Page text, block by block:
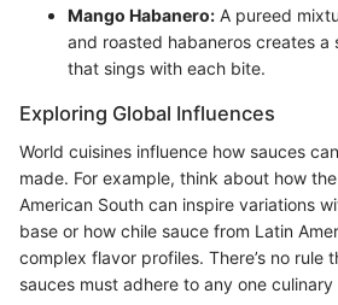
Mango Habanero: A pureed
and roasted habaneros creates
that sings with each bite.
Exploring Global Influences
World cuisines influence how sauces
made. For example, think about how
American South can inspire variations
base or how chile sauce from Latin
complex flavor profiles. There’s no rule
sauces must adhere to any one